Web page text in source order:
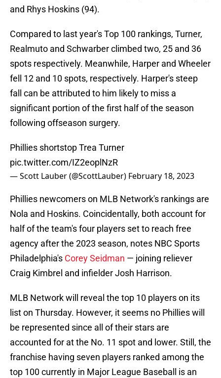
and Rhys Hoskins (94).
Compared to last year's Top 100 rankings, Turner,
Realmuto and Schwarber climbed two, 25 and 36
spots respectively. Meanwhile, Harper and Wheeler
fell 12 and 10 spots, respectively. Harper's steep
fall can be attributed to him likely to miss a
significant portion of the first half of the season
following offseason surgery.
Phillies shortstop Trea Turner
pic.twitter.com/IZ2eoplNzR
— Scott Lauber (@ScottLauber) February 18, 2023
Phillies newcomers on MLB Network's rankings are
Nola and Hoskins. Coincidentally, both account for
half of the team's four players set to reach free
agency after the 2023 season, notes NBC Sports
Philadelphia's Corey Seidman — joining reliever
Craig Kimbrel and infielder Josh Harrison.
MLB Network will reveal the top 10 players on its
list on Thursday. However, it seems no Phillies will
be represented since all of their stars are
accounted for at the No. 11 spot and lower. Still, the
franchise having seven players ranked among the
top 100 currently in Major League Baseball is an